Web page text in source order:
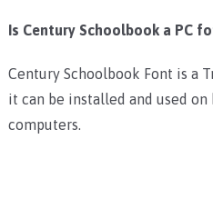
Is Century Schoolbook a PC
Century Schoolbook Font is a
it can be installed and used on
computers.